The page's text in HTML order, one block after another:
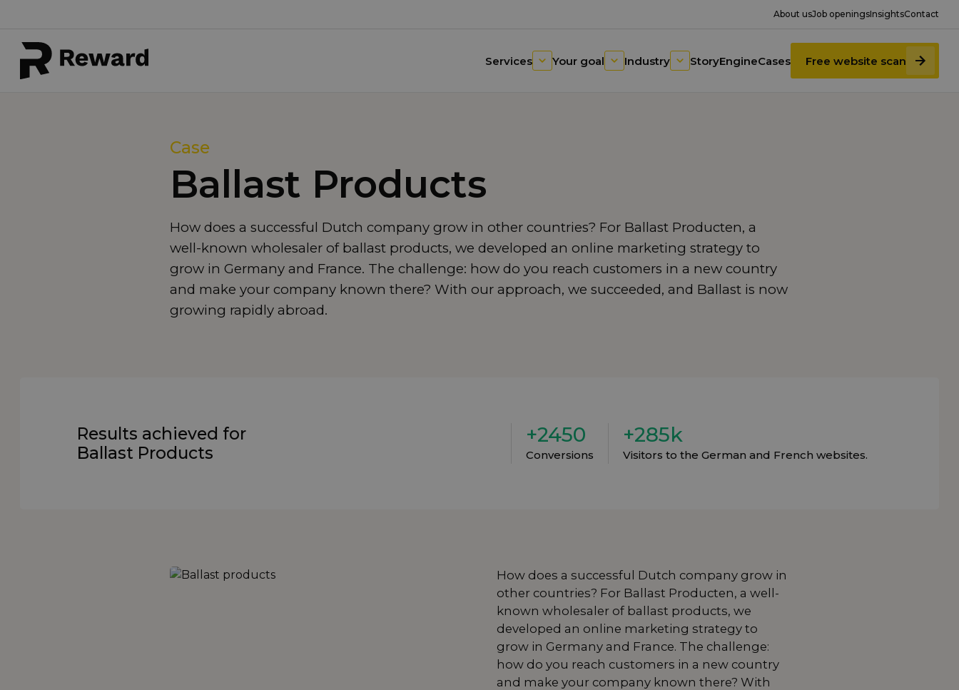
About usJob openingsInsightsContact
Services Your goal Industry StoryEngineCases Free website scan
Case
Ballast Products
How does a successful Dutch company grow in other countries? For Ballast Producten, a
well-known wholesaler of ballast products, we developed an online marketing strategy to
grow in Germany and France. The challenge: how do you reach customers in a new country
and make your company known there? With our approach, we succeeded, and Ballast is now
growing rapidly abroad.
Results achieved for
Ballast Products
+2450
Conversions
+285k
Visitors to the German and French websites.
How does a successful Dutch company grow in
other countries? For Ballast Producten, a well-
known wholesaler of ballast products, we
developed an online marketing strategy to
grow in Germany and France. The challenge:
how do you reach customers in a new country
and make your company known there? With